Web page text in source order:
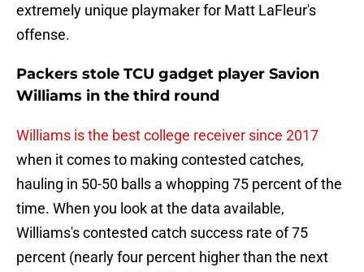
extremely unique playmaker for Matt LaFleur's
offense.
Packers stole TCU gadget player Savion
Williams in the third round
Williams is the best college receiver since 2017
when it comes to making contested catches,
hauling in 50-50 balls a whopping 75 percent of the
time. When you look at the data available,
Williams's contested catch success rate of 75
percent (nearly four percent higher than the next